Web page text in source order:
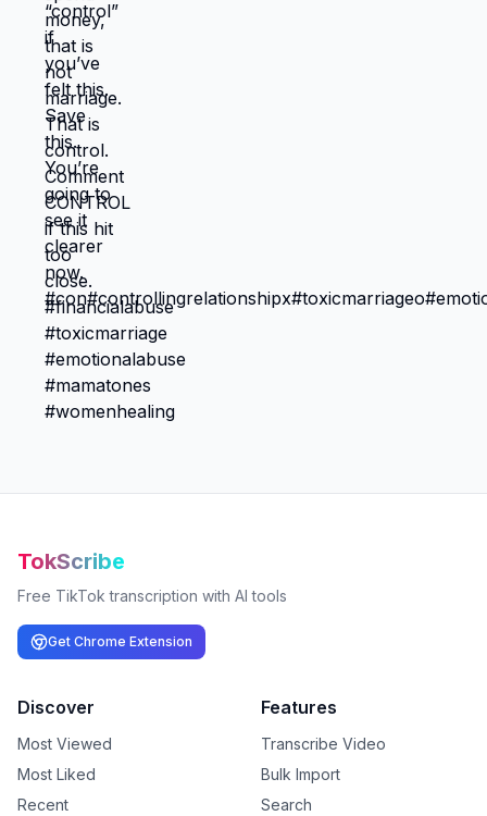
TokScribe
Free TikTok transcription with AI tools
Get Chrome Extension
Discover
Most Viewed
Most Liked
Recent
Features
Transcribe Video
Bulk Import
Search